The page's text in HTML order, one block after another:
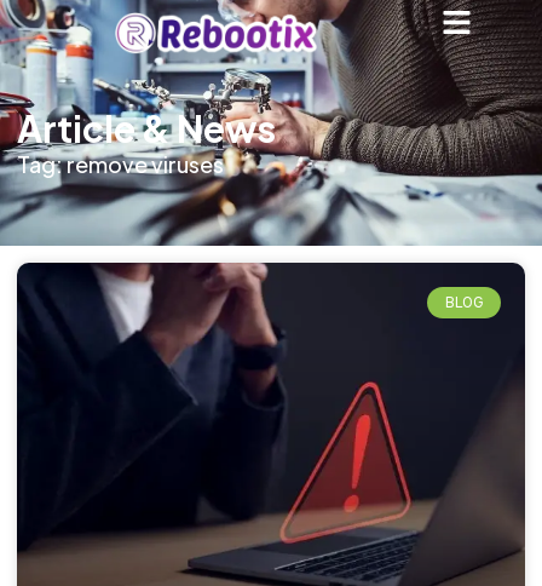
Article & News
Tag: remove viruses
BLOG